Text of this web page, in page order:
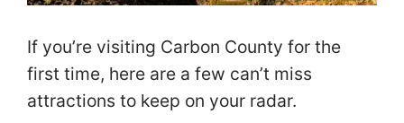
If you’re visiting Carbon County for the
first time, here are a few can’t miss
attractions to keep on your radar.